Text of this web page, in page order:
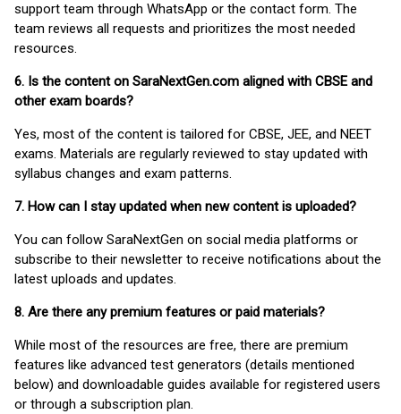
support team through WhatsApp or the contact form. The
team reviews all requests and prioritizes the most needed
resources.
6. Is the content on SaraNextGen.com aligned with CBSE and
other exam boards?
Yes, most of the content is tailored for CBSE, JEE, and NEET
exams. Materials are regularly reviewed to stay updated with
syllabus changes and exam patterns.
7. How can I stay updated when new content is uploaded?
You can follow SaraNextGen on social media platforms or
subscribe to their newsletter to receive notifications about the
latest uploads and updates.
8. Are there any premium features or paid materials?
While most of the resources are free, there are premium
features like advanced test generators (details mentioned
below) and downloadable guides available for registered users
or through a subscription plan.